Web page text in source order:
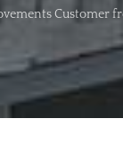
Customer